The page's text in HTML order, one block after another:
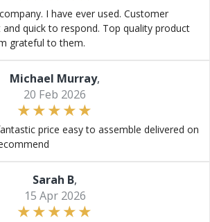
I have ever used. Customer
and quick to respond. Top quality product
grateful to them.
Michael Murray,
20 Feb 2026
price easy to assemble delivered on
Sarah B,
15 Apr 2026